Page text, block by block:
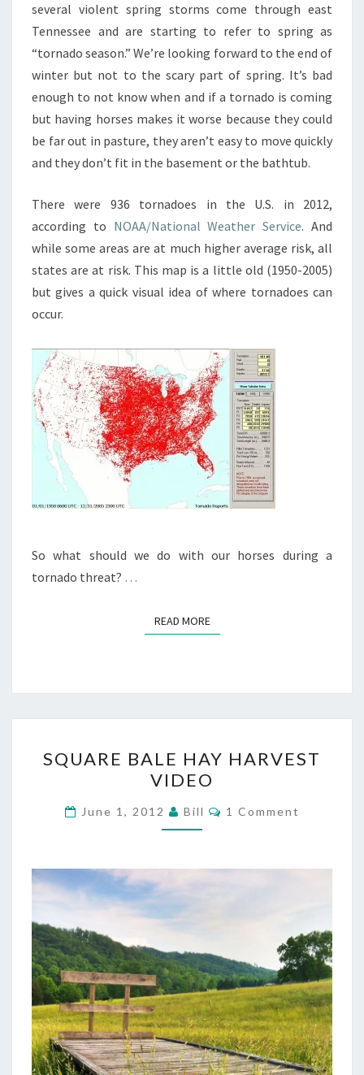
several violent spring storms come through east
Tennessee and are starting to refer to spring as
“tornado season.” We’re looking forward to the end of
winter but not to the scary part of spring. It’s bad
enough to not know when and if a tornado is coming
but having horses makes it worse because they could
be far out in pasture, they aren’t easy to move quickly
and they don’t fit in the basement or the bathtub.
There were 936 tornadoes in the U.S. in 2012,
according to NOAA/National Weather Service. And
while some areas are at much higher average risk, all
states are at risk. This map is a little old (1950-2005)
but gives a quick visual idea of where tornadoes can
occur.
So what should we do with our horses during a
tornado threat? …
READ MOREREAD MORE
BALE
HAY
HARVEST
VIDEO
SQUARE BALE HAY HARVEST
VIDEO
June 1, 2012 Bill Comments
1 Comment